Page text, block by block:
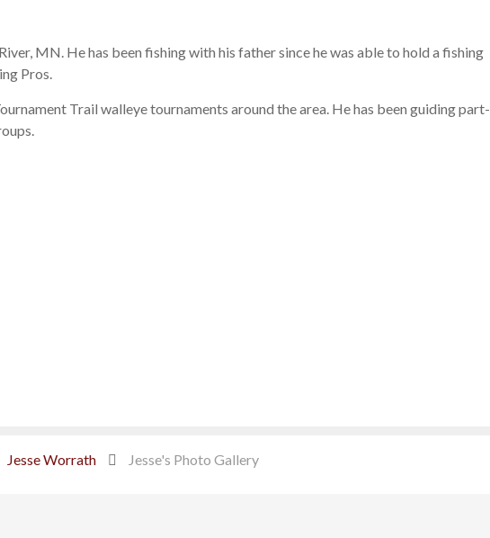
MN. He has been fishing with his father since he was able to hold a fishing
Pros.
Trail walleye tournaments around the area. He has been guiding part-
Jesse Worrath Jesse's Photo Gallery